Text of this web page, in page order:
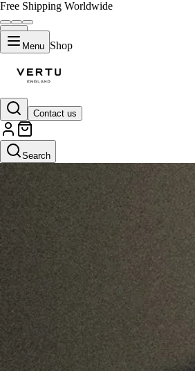
Free Shipping Worldwide
Menu Shop
Contact us
Search